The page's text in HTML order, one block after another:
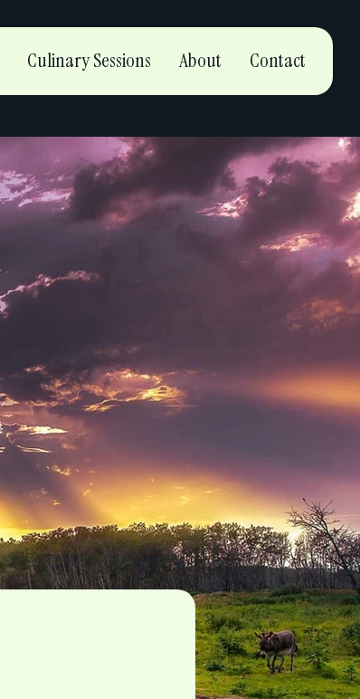
Culinary Sessions About Contact